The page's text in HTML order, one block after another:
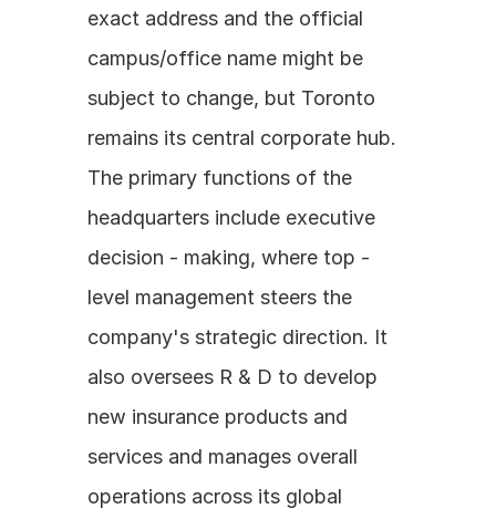
exact address and the official
campus/office name might be
subject to change, but Toronto
remains its central corporate hub.
The primary functions of the
headquarters include executive
decision - making, where top -
level management steers the
company's strategic direction. It
also oversees R & D to develop
new insurance products and
services and manages overall
operations across its global